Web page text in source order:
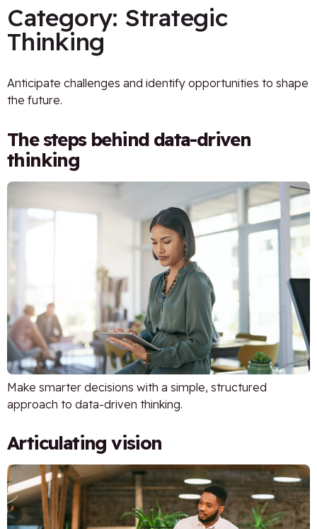
Category: Strategic
Thinking
Anticipate challenges and identify opportunities to shape
the future.
The steps behind data-driven
thinking
Make smarter decisions with a simple, structured
approach to data-driven thinking.
Articulating vision